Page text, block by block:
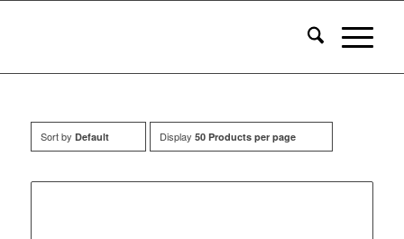
Sort by Default Display 50 Products per page